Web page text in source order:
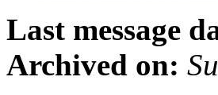
Last message
Archived on: